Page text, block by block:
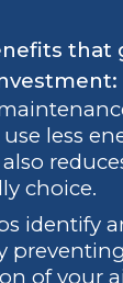
that
less
choice.
identify
of your